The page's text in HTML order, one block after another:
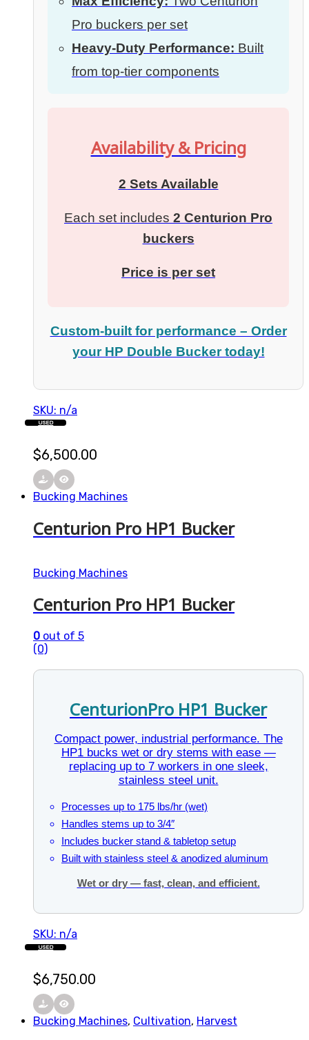
Pro buckers per set
Heavy-Duty Performance: Built
from top-tier components
Availability & Pricing
2 Sets Available
Each set includes 2 Centurion Pro
buckers
Price is per set
Custom-built for performance – Order
your HP Double Bucker today!
SKU: n/a
$6,500.00
USED
Bucking Machines
Centurion Pro HP1 Bucker
Bucking Machines
Centurion Pro HP1 Bucker
0 out of 5
(0)
CenturionPro HP1 Bucker
Compact power, industrial performance. The
HP1 bucks wet or dry stems with ease —
replacing up to 7 workers in one sleek,
stainless steel unit.
Processes up to 175 lbs/hr (wet)
Handles stems up to 3/4″
Includes bucker stand & tabletop setup
Built with stainless steel & anodized aluminum
Wet or dry — fast, clean, and efficient.
SKU: n/a
$6,750.00
USED
Bucking Machines, Cultivation, Harvest